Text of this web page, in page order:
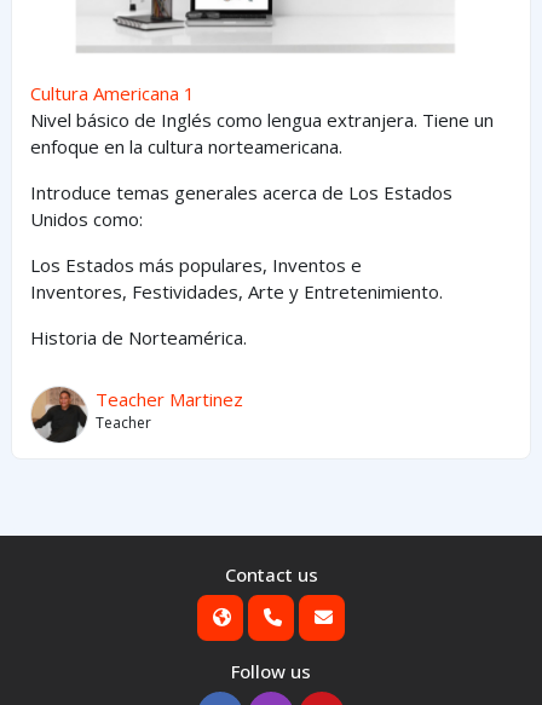
Cultura Americana 1
Nivel básico de Inglés como lengua extranjera. Tiene un
enfoque en la cultura norteamericana.
Introduce temas generales acerca de Los Estados
Unidos como:
Los Estados más populares, Inventos e
Inventores, Festividades, Arte y Entretenimiento.
Historia de Norteamérica.
Teacher Martinez
Teacher
Contact us
Follow us